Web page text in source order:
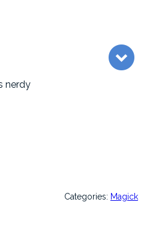
nerdy
Categories: Magick